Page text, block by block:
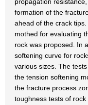
formation of the
ahead of the crack
mothed for evaluating
rock was proposed. In
softening curve for
various sizes. The
the tension softening
the fracture process
toughness tests of